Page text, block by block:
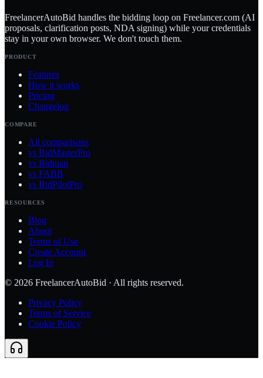
FreelancerAutoBid handles the bidding loop on Freelancer.com (AI
proposals, clarification posts, NDA signing) while your credentials
stay in your own browser. We don't touch them.
PRODUCT
Features
How it works
Pricing
Changelog
COMPARE
All comparisons
vs BidMasterPro
vs Bidman
vs FABB
vs BidPilotPro
RESOURCES
Blog
About
Terms of Use
Create Account
Log In
© 2026 FreelancerAutoBid · All rights reserved.
Privacy Policy
Terms of Service
Cookie Policy